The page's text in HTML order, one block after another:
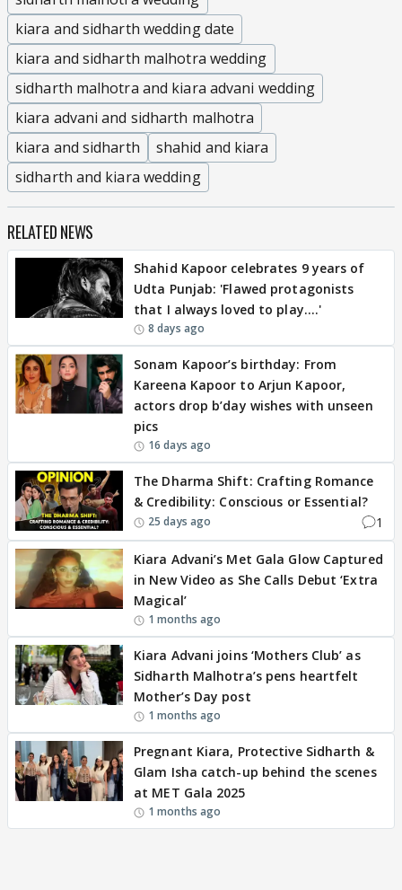
kiara and sidharth wedding date
kiara and sidharth malhotra wedding
sidharth malhotra and kiara advani wedding
kiara advani and sidharth malhotra
kiara and sidharth
shahid and kiara
sidharth and kiara wedding
RELATED NEWS
Shahid Kapoor celebrates 9 years of
Udta Punjab: 'Flawed protagonists
that I always loved to play….'
8 days ago
Sonam Kapoor’s birthday: From
Kareena Kapoor to Arjun Kapoor,
actors drop b’day wishes with unseen
pics
16 days ago
The Dharma Shift: Crafting Romance
& Credibility: Conscious or Essential?
25 days ago 1
Kiara Advani’s Met Gala Glow Captured
in New Video as She Calls Debut ‘Extra
Magical’
1 months ago
Kiara Advani joins ‘Mothers Club’ as
Sidharth Malhotra’s pens heartfelt
Mother’s Day post
1 months ago
Pregnant Kiara, Protective Sidharth &
Glam Isha catch-up behind the scenes
at MET Gala 2025
1 months ago